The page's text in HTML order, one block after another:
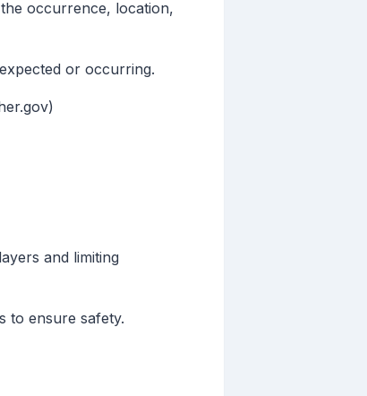
occurrence, location,
or occurring.
and limiting
to ensure safety.